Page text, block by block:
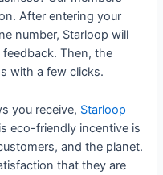
After entering your
number, Starloop will
Then, the
with a few clicks.
you receive, Starloop
eco-friendly incentive is
and the planet.
that they are